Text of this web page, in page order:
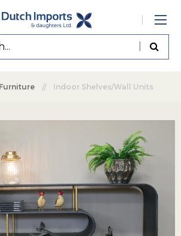
Furniture Indoor Shelves/Wall Units